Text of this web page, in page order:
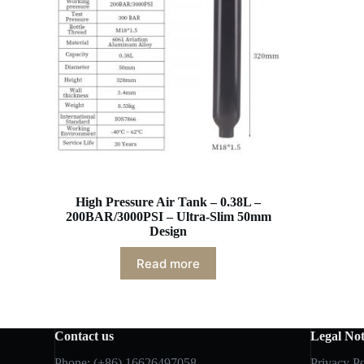
High Pressure Air Tank – 0.38L –
200BAR/3000PSI – Ultra-Slim 50mm
Design
Read more
Contact us
Legal